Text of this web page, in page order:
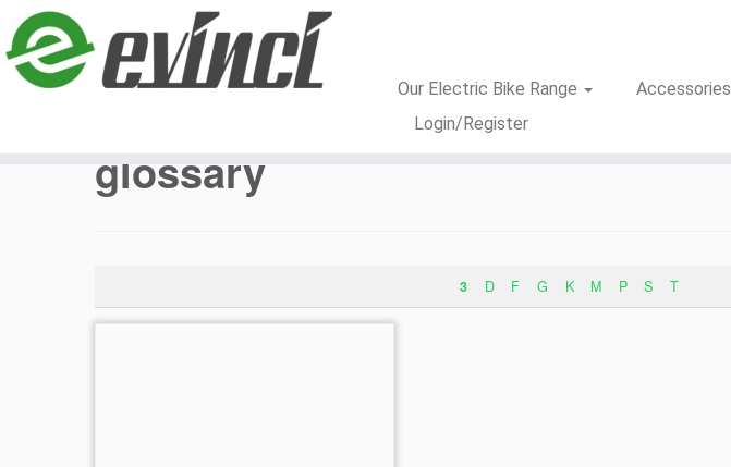
Our Electric Bike Range Accessories
Login/Register
glossary
3 D F G K M P S T